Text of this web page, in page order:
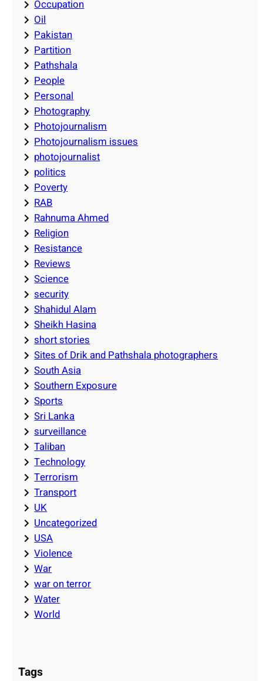
Occupation
Oil
Pakistan
Partition
Pathshala
People
Personal
Photography
Photojournalism
Photojournalism issues
photojournalist
politics
Poverty
RAB
Rahnuma Ahmed
Religion
Resistance
Reviews
Science
security
Shahidul Alam
Sheikh Hasina
short stories
Sites of Drik and Pathshala photographers
South Asia
Southern Exposure
Sports
Sri Lanka
surveillance
Taliban
Technology
Terrorism
Transport
UK
Uncategorized
USA
Violence
War
war on terror
Water
World
Tags